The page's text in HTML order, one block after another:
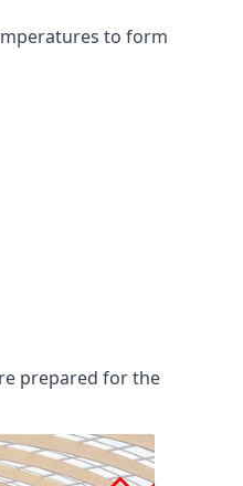
to form
prepared for the